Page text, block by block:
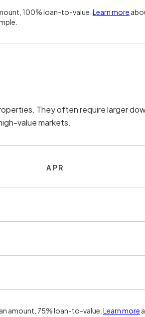
100% loan-to-value. Learn more
They often require larger
value markets.
APR
amount, 75% loan-to-value. Learn more